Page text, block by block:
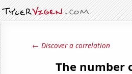
← Discover a correlation